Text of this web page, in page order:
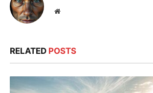
Website
RELATED POSTS